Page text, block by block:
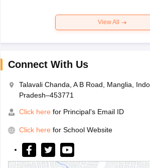
View All
Connect With Us
Talavali Chanda, A B Road, Manglia,
Pradesh–453771
Click here for Principal's Email ID
Click here for School Website